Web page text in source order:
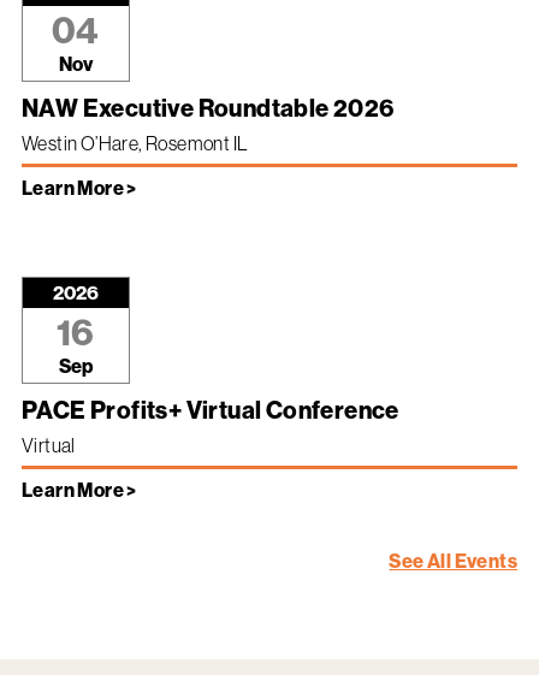
04
Nov
NAW Executive Roundtable 2026
Westin O’Hare, Rosemont IL
Learn More >
2026
16
Sep
PACE Profits+ Virtual Conference
Virtual
Learn More >
See All Events